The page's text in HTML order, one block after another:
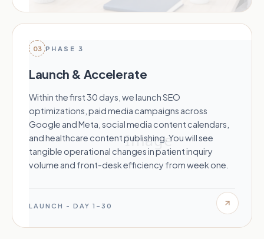
03 PHASE 3
Launch & Accelerate
Within the first 30 days, we launch SEO
optimizations, paid media campaigns across
Google and Meta, social media content calendars,
and healthcare content publishing. You will see
tangible operational changes in patient inquiry
volume and front-desk efficiency from week one.
LAUNCH - DAY 1–30